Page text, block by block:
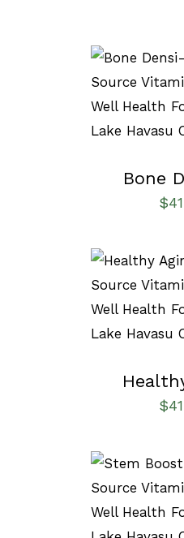
SELECT
DETAILS
Bone
$
SELECT
DETAILS
$
SELECT
DETAILS